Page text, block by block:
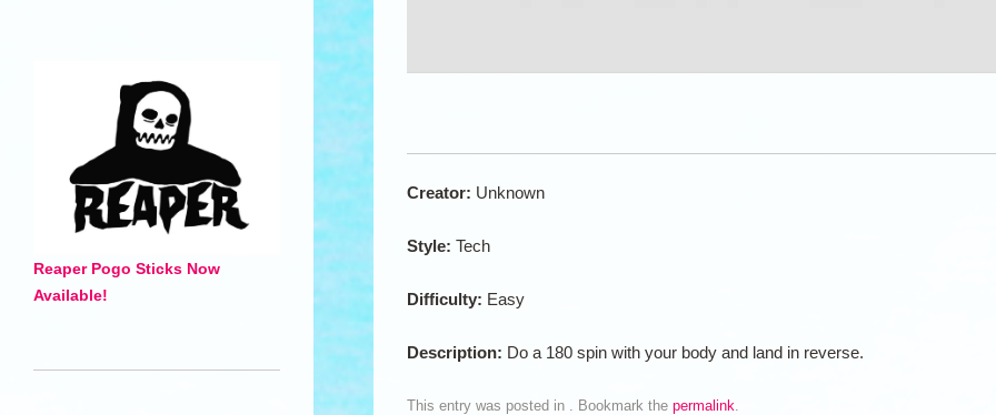
Creator: Unknown
Style: Tech
Difficulty: Easy
Description: Do a 180 spin with your body and land in reverse.
This entry was posted in . Bookmark the permalink
Reaper Pogo Sticks Now
Available!